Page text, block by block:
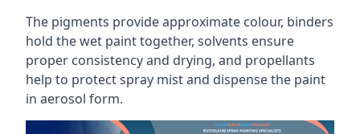
The pigments provide approximate colour, binders
hold the wet paint together, solvents ensure
proper consistency and drying, and propellants
help to protect spray mist and dispense the paint
in aerosol form.